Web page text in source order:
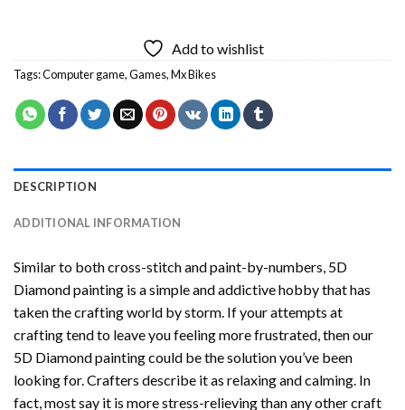
Add to wishlist
Tags:Computer game,Games,Mx Bikes
DESCRIPTION
ADDITIONAL INFORMATION
Similar to both cross-stitch and paint-by-numbers, 5D
Diamond painting is a simple and addictive hobby that has
taken the crafting world by storm. If your attempts at
crafting tend to leave you feeling more frustrated, then our
5D Diamond paintingcould be the solution you’ve been
looking for. Crafters describe it as relaxing and calming. In
fact, most say it is more stress-relieving than any other craft